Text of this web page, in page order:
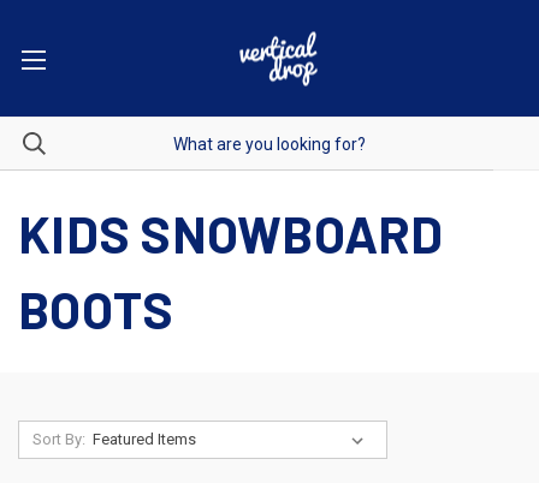
KIDS SNOWBOARD
BOOTS
Sort By: